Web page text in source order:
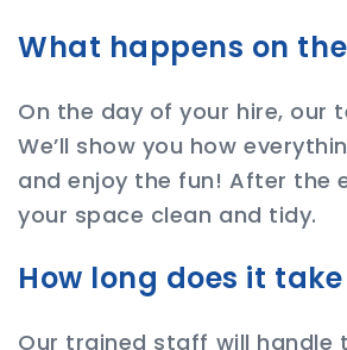
What happens on
On the day of your hire,
We’ll show you how
and enjoy the fun! After the
your space clean and tidy.
How long does it
Our trained staff will handle